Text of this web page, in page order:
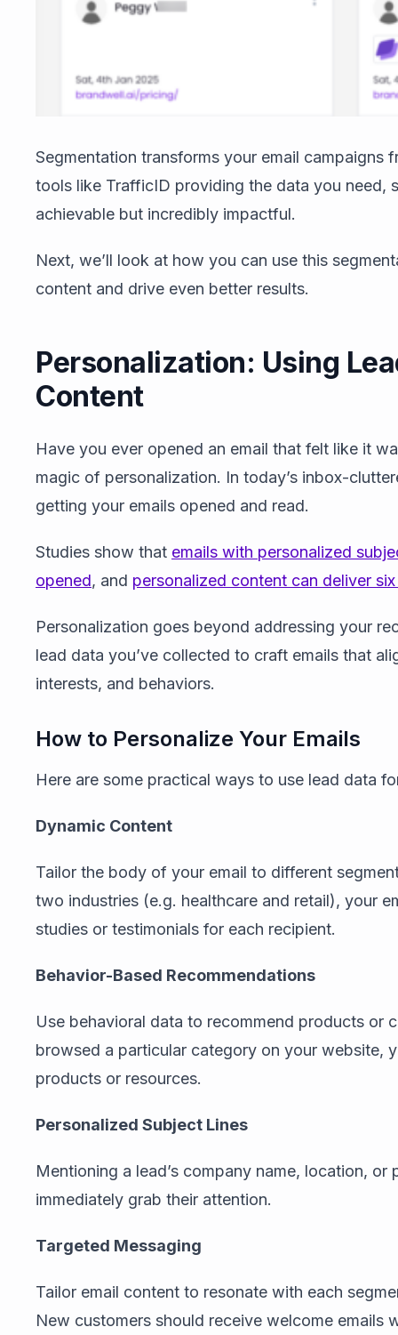
Segmentation transforms your email campaigns
tools like TrafficID providing the data you need,
achievable but incredibly impactful.
Next, we’ll look at how you can use this
content and drive even better results.
Personalization: Using
Content
Have you ever opened an email that felt like it
magic of personalization. In today’s inbox-
getting your emails opened and read.
Studies show that emails with personalized
opened, and personalized content can deliver
Personalization goes beyond addressing your
lead data you’ve collected to craft emails that
interests, and behaviors.
How to Personalize Your Emails
Here are some practical ways to use lead data
Dynamic Content
Tailor the body of your email to different
two industries (e.g. healthcare and retail), your
studies or testimonials for each recipient.
Behavior-Based Recommendations
Use behavioral data to recommend products or
browsed a particular category on your website,
products or resources.
Personalized Subject Lines
Mentioning a lead’s company name, location,
immediately grab their attention.
Targeted Messaging
Tailor email content to resonate with each
New customers should receive welcome emails